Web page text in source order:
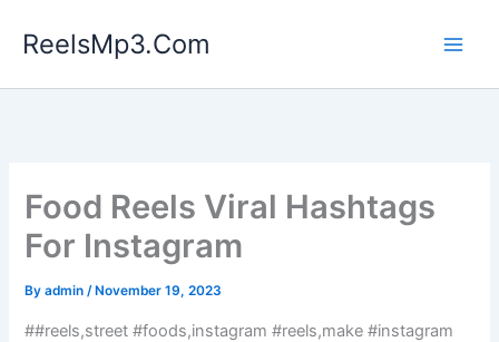
ReelsMp3.Com
Food Reels Viral Hashtags
For Instagram
Byadmin/ November 19, 2023
##reels,street #foods,instagram #reels,make #instagram